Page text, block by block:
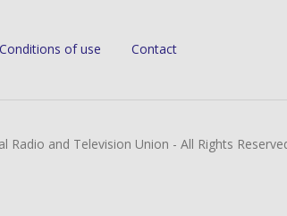
Conditions of use Contact
Radio and Television Union - All Rights